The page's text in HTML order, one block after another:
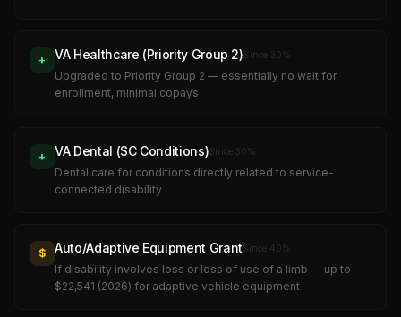
+ VA Healthcare (Priority Group 2)Since 30%
Upgraded to Priority Group 2 — essentially no wait for
enrollment, minimal copays
+ VA Dental (SC Conditions)Since 30%
Dental care for conditions directly related to service-
connected disability
$ Auto/Adaptive Equipment GrantSince 40%
If disability involves loss or loss of use of a limb — up to
$22,541 (2026) for adaptive vehicle equipment